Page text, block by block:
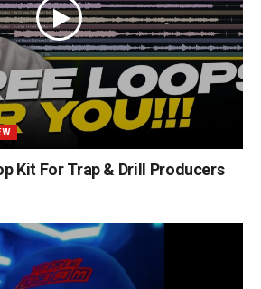
Kit For Trap & Drill Producers